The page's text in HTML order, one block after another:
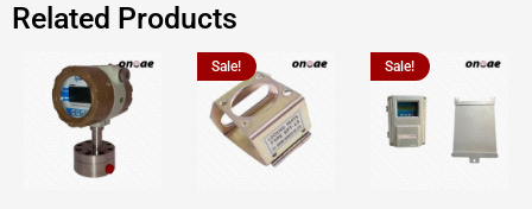
Related Products
Sale! Sale!